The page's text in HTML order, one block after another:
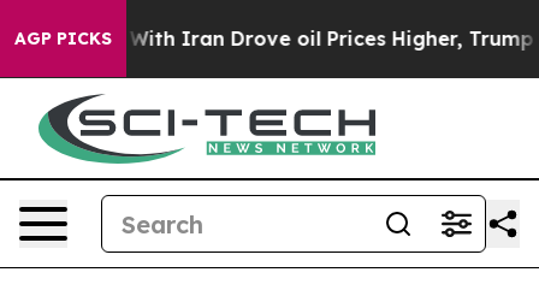
AGP PICKS
With Iran Drove oil Prices Higher, Trump Gave